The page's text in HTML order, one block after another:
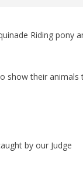
Riding pony
show their animals
by our Judge